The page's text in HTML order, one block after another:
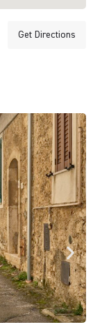
Get Directions